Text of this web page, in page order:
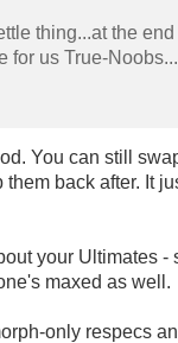
thing...at the
for us True-
You can still
back after. It
your Ultimates -
maxed as well.
only respecs